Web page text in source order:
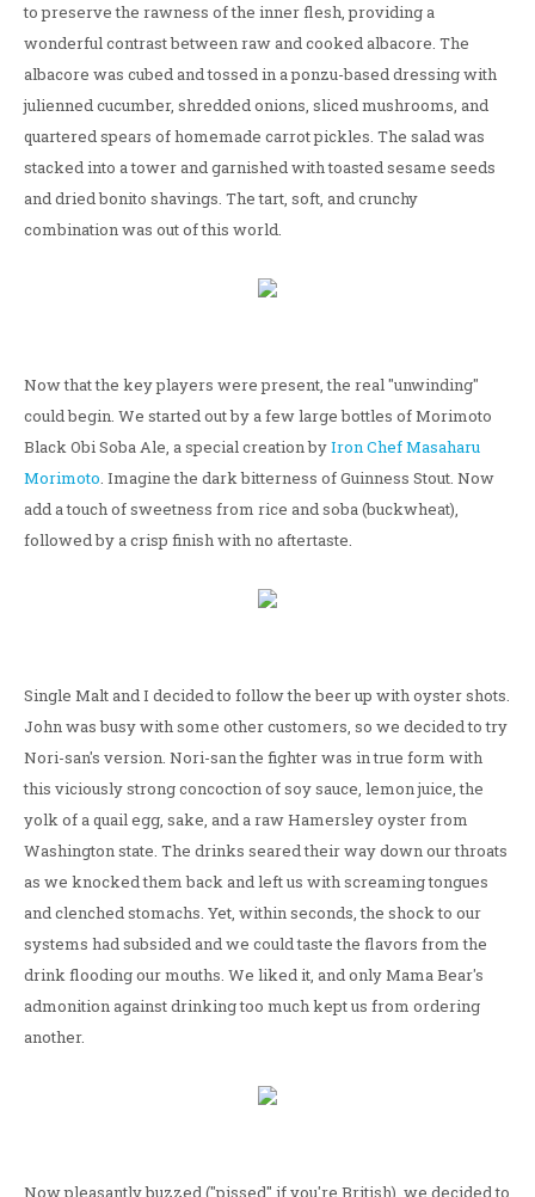
to preserve the rawness of the inner flesh, providing a
wonderful contrast between raw and cooked albacore. The
albacore was cubed and tossed in a ponzu-based dressing with
julienned cucumber, shredded onions, sliced mushrooms, and
quartered spears of homemade carrot pickles. The salad was
stacked into a tower and garnished with toasted sesame seeds
and dried bonito shavings. The tart, soft, and crunchy
combination was out of this world.
Now that the key players were present, the real "unwinding"
could begin. We started out by a few large bottles of Morimoto
Black Obi Soba Ale, a special creation byIron Chef Masaharu
Morimoto. Imagine the dark bitterness of Guinness Stout. Now
add a touch of sweetness from rice and soba (buckwheat),
followed by a crisp finish with no aftertaste.
Single Malt and I decided to follow the beer up with oyster shots.
John was busy with some other customers, so we decided to try
Nori-san's version. Nori-san the fighter was in true form with
this viciously strong concoction of soy sauce, lemon juice, the
yolk of a quail egg, sake, and a raw Hamersley oyster from
Washington state. The drinks seared their way down our throats
as we knocked them back and left us with screaming tongues
and clenched stomachs. Yet, within seconds, the shock to our
systems had subsided and we could taste the flavors from the
drink flooding our mouths. We liked it, and only Mama Bear's
admonition against drinking too much kept us from ordering
another.
Now pleasantly buzzed ("pissed" if you're British), we decided to